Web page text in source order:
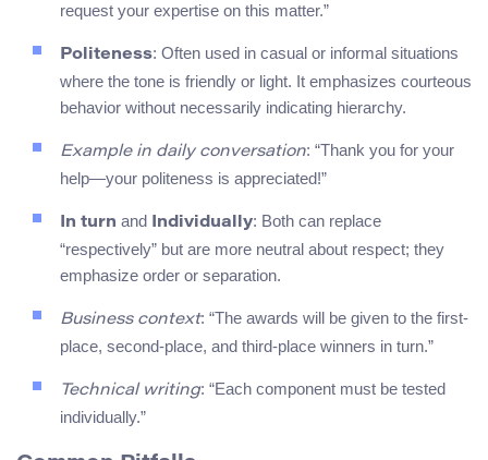
request your expertise on this matter.”
Politeness: Often used in casual or informal situations
where the tone is friendly or light. It emphasizes courteous
behavior without necessarily indicating hierarchy.
Example in daily conversation: “Thank you for your
help—your politeness is appreciated!”
In turn and Individually: Both can replace
“respectively” but are more neutral about respect; they
emphasize order or separation.
Business context: “The awards will be given to the first-
place, second-place, and third-place winners in turn.”
Technical writing: “Each component must be tested
individually.”